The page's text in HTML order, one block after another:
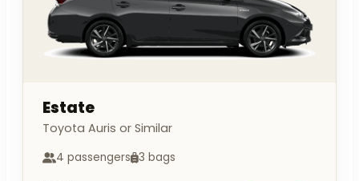
Estate
Toyota Auris or Similar
4 passengers 3 bags